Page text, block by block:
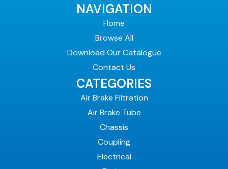
NAVIGATION
Home
Browse All
Download Our Catalogue
Contact Us
CATEGORIES
Air Brake Filtration
Air Brake Tube
Chassis
Coupling
Electrical